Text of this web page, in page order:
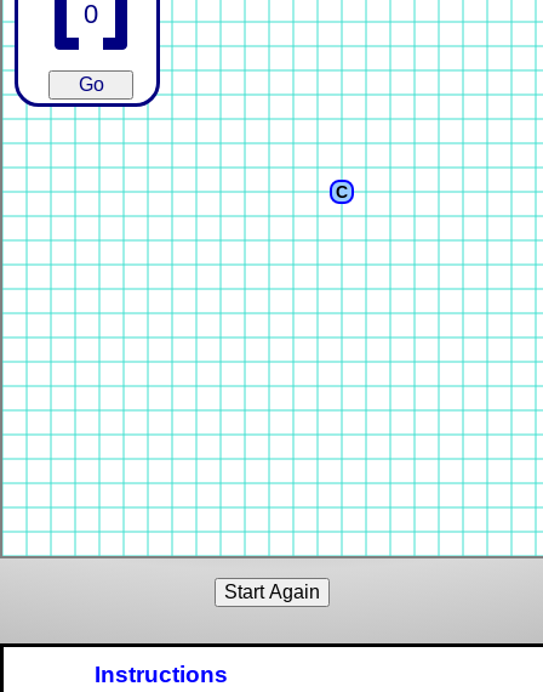
C
Instructions